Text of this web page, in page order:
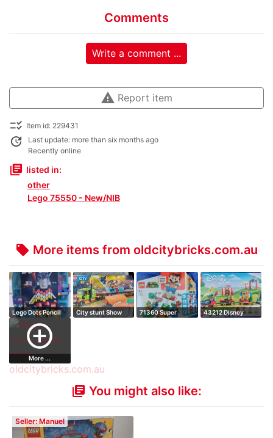
Comments
Write a comment ...
warning Report item
checklist_rtl Item id: 229431
update
Last update: more than six months ago
Recently online
library_books listed in:
other
Lego 75550 - New/NIB
local_offer More items from oldcitybricks.com.au
Lego Dots Pencil
Holder
City stunt Show
71360 Super
43212 Disney
add_circle_outline
More ...
library_books You might also like:
Seller: Manuel